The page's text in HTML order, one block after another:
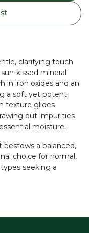
clarifying touch
kissed mineral
in iron oxides and an
a soft yet potent
texture glides
out impurities
moisture.
bestows a balanced,
choice for normal,
seeking a